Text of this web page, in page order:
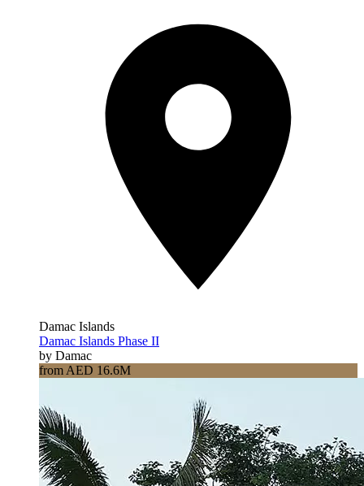
Damac Islands
Damac Islands Phase II
by Damac
from AED 16.6M